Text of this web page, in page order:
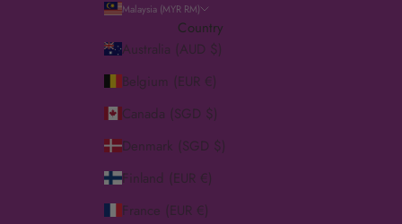
Malaysia (MYR RM)
Country
Australia (AUD $)
Belgium (EUR €)
Canada (SGD $)
Denmark (SGD $)
Finland (EUR €)
France (EUR €)